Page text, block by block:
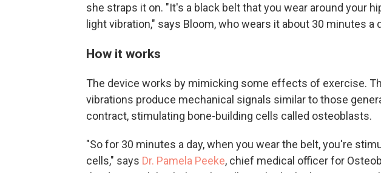
she straps it on. "It's a black belt that you wear around your
light vibration," says Bloom, who wears it about 30 minutes a
How it works
The device works by mimicking some effects of exercise.
vibrations produce mechanical signals similar to those
contract, stimulating bone-building cells called osteoblasts.
"So for 30 minutes a day, when you wear the belt, you're
cells," says Dr. Pamela Peeke, chief medical officer for